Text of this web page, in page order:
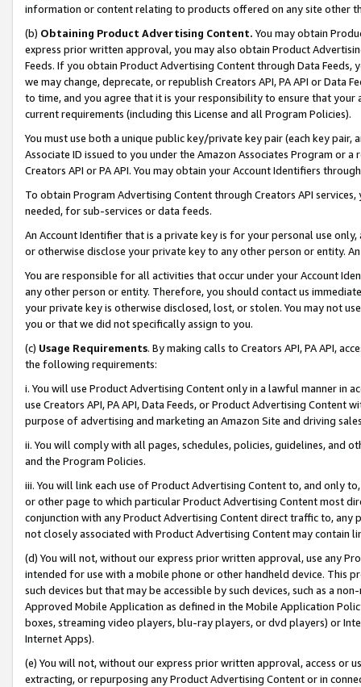
information or content relating to products offered on any site other
(b) Obtaining Product Advertising Content. You may obtain
express prior written approval, you may also obtain Product
Feeds. If you obtain Product Advertising Content through Data Feeds,
we may change, deprecate, or republish Creators API, PA API or Data
to time, and you agree that it is your responsibility to ensure that your
current requirements (including this License and all Program Policies).
You must use both a unique public key/private key pair (each key pair,
Associate ID issued to you under the Amazon Associates Program or
Creators API or PA API. You may obtain your Account Identifiers
To obtain Program Advertising Content through Creators API
needed, for sub-services or data feeds.
An Account Identifier that is a private key is for your personal use
or otherwise disclose your private key to any other person or entity.
You are responsible for all activities that occur under your Account
any other person or entity. Therefore, you should contact us
your private key is otherwise disclosed, lost, or stolen. You may not
you or that we did not specifically assign to you.
(c) Usage Requirements. By making calls to Creators API, PA API,
the following requirements:
i. You will use Product Advertising Content only in a lawful manner in
use Creators API, PA API, Data Feeds, or Product Advertising
purpose of advertising and marketing an Amazon Site and driving
ii. You will comply with all pages, schedules, policies, guidelines, and
and the Program Policies.
iii. You will link each use of Product Advertising Content to, and only
or other page to which particular Product Advertising Content most
conjunction with any Product Advertising Content direct traffic to,
not closely associated with Product Advertising Content may contain
(d) You will not, without our express prior written approval, use any
intended for use with a mobile phone or other handheld device. This
such devices but that may be accessible by such devices, such as a
Approved Mobile Application as defined in the Mobile Application
boxes, streaming video players, blu-ray players, or dvd players) or
Internet Apps).
(e) You will not, without our express prior written approval, access or
extracting, or repurposing any Product Advertising Content or in